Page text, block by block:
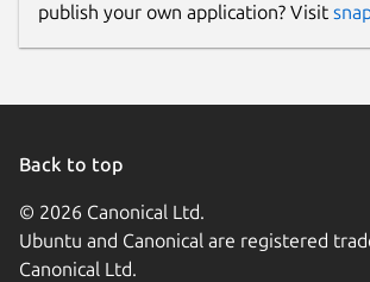
publish your own application? Visit
Back to top
© 2026 Canonical Ltd.
Ubuntu and Canonical are registered
Canonical Ltd.